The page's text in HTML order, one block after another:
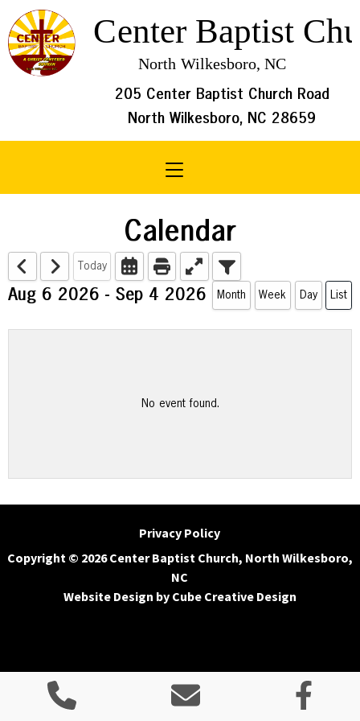
205 Center Baptist Church Road
North Wilkesboro, NC 28659
Toggle navigation
Calendar
Today
Aug 6 2026 - Sep 4 2026 Month Week Day List
No event found.
Privacy Policy
Copyright © 2026 Center Baptist Church, North Wilkesboro,
NC
Website Design by Cube Creative Design